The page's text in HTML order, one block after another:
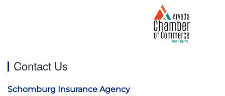
Contact Us
Schomburg Insurance Agency